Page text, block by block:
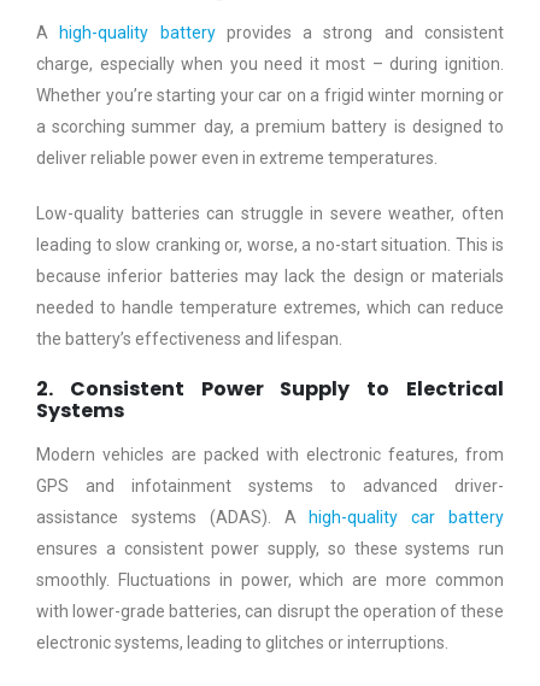
A high-quality batteryprovides a strong and consistent
charge, especially when you need it most – during ignition.
Whether you’re starting your car on a frigid winter morning or
a scorching summer day, a premium battery is designed to
deliver reliable power even in extreme temperatures.
Low-quality batteries can struggle in severe weather, often
leading to slow cranking or, worse, a no-start situation. This is
because inferior batteries may lack the design or materials
needed to handle temperature extremes, which can reduce
the battery’s effectiveness and lifespan.
2. Consistent Power Supply to Electrical
Systems
Modern vehicles are packed with electronic features, from
GPS and infotainment systems to advanced driver-
assistance systems (ADAS). A
high-quality car battery
ensures a consistent power supply, so these systems run
smoothly. Fluctuations in power, which are more common
with lower-grade batteries, can disrupt the operation of these
electronic systems, leading to glitches or interruptions.